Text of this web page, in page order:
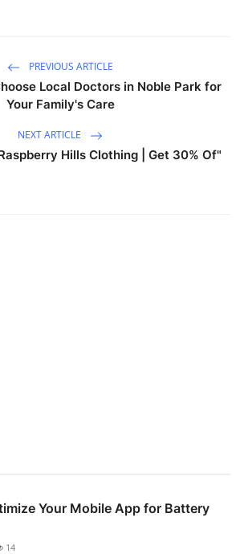
PREVIOUS ARTICLE
Local Doctors in Noble Park for
Your Family's Care
NEXT ARTICLE
Hills Clothing | Get 30% Of"
Your Mobile App for Battery
14